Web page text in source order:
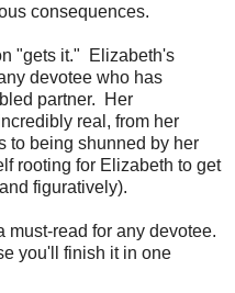
consequences.
"gets it." Elizabeth's
devotee who has
partner. Her
real, from her
to being shunned by her
rooting for Elizabeth to get
figuratively).
must-read for any devotee.
you'll finish it in one